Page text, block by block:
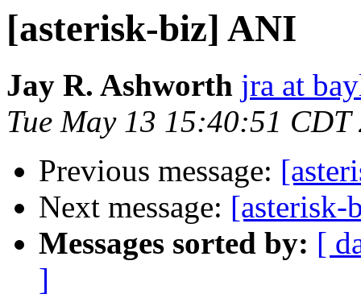
[asterisk-biz] ANI
Jay R. Ashworth jra at
Tue May 13 15:40:51 CDT
Previous message:
Next message:
Messages sorted by: [
]